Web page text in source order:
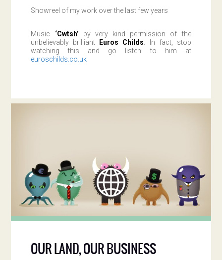
Showreel of my work over the last few years
Music ‘Cwtsh’ by very kind permission of the
unbelievably brilliant
Euros Childs . In fact, stop
watching this and go listen to him at
euroschilds.co.uk
OUR LAND, OUR BUSINESS